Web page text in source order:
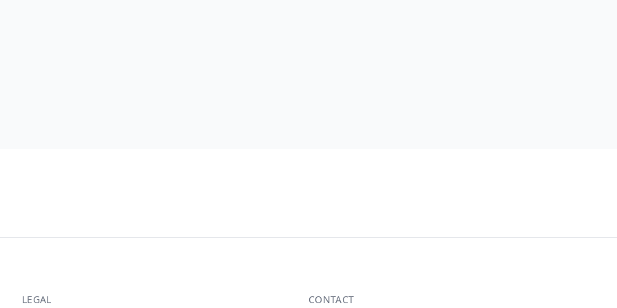
LEGAL CONTACT